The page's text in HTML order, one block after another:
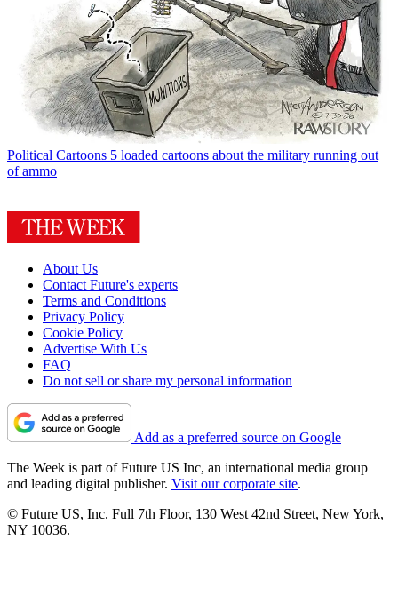
Political Cartoons 5 loaded cartoons about the military running out
of ammo
About Us
Contact Future's experts
Terms and Conditions
Privacy Policy
Cookie Policy
Advertise With Us
FAQ
Do not sell or share my personal information
Add as a preferred source on Google
The Week is part of Future US Inc, an international media group
and leading digital publisher. Visit our corporate site.
© Future US, Inc. Full 7th Floor, 130 West 42nd Street, New York,
NY 10036.